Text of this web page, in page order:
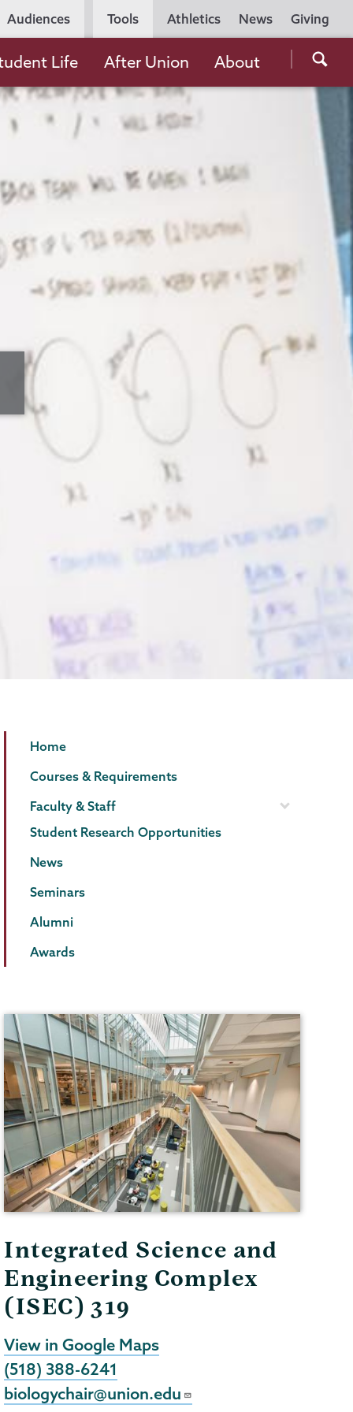
Utility
Navigation
Athletics News Giving
Audiences Tools
the
Life After Union About
Biology
Page
Home
Courses & Requirements
Faculty & Staff
Student Research Opportunities
News
Seminars
Alumni
Awards
Integrated Science and
Engineering Complex
(ISEC) 319
View in Google Maps
(518) 388-6241
biologychair@union.edu